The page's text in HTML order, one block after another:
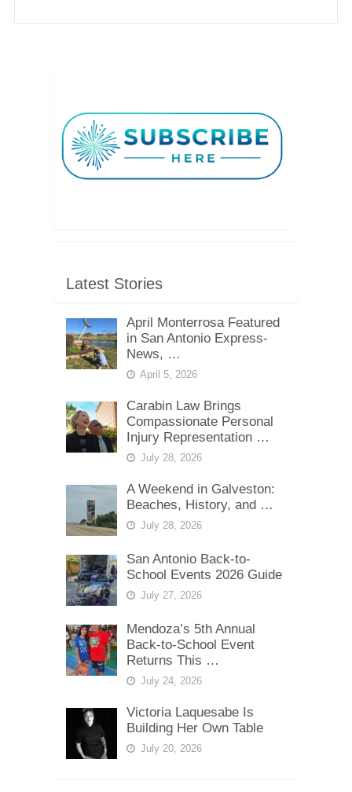
Latest Stories
April Monterrosa Featured
in San Antonio Express-
News, …
April 5, 2026
Carabin Law Brings
Compassionate Personal
Injury Representation …
July 28, 2026
A Weekend in Galveston:
Beaches, History, and …
July 28, 2026
San Antonio Back-to-
School Events 2026 Guide
July 27, 2026
Mendoza’s 5th Annual
Back-to-School Event
Returns This …
July 24, 2026
Victoria Laquesabe Is
Building Her Own Table
July 20, 2026